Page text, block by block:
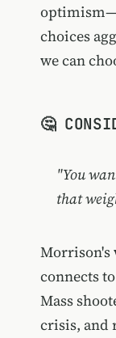
choices
we can
🤔
"You
that
Morrison's
connects
Mass
crisis, and